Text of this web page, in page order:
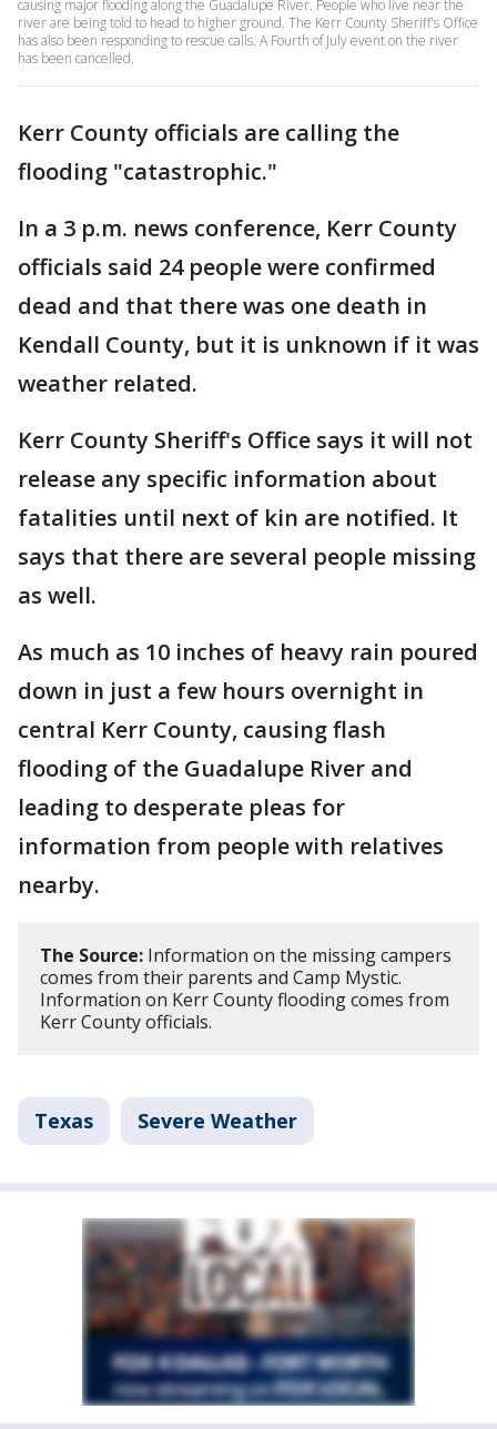
causing major flooding along the Guadalupe River. People who live near the
river are being told to head to higher ground. The Kerr County Sheriff's Office
has also been responding to rescue calls. A Fourth of July event on the river
has been cancelled.
Kerr County officials are calling the
flooding "catastrophic."
In a 3 p.m. news conference, Kerr County
officials said 24 people were confirmed
dead and that there was one death in
Kendall County, but it is unknown if it was
weather related.
Kerr County Sheriff's Office says it will not
release any specific information about
fatalities until next of kin are notified. It
says that there are several people missing
as well.
As much as 10 inches of heavy rain poured
down in just a few hours overnight in
central Kerr County, causing flash
flooding of the Guadalupe River and
leading to desperate pleas for
information from people with relatives
nearby.
The Source: Information on the missing campers
comes from their parents and Camp Mystic.
Information on Kerr County flooding comes from
Kerr County officials.
Texas Severe Weather